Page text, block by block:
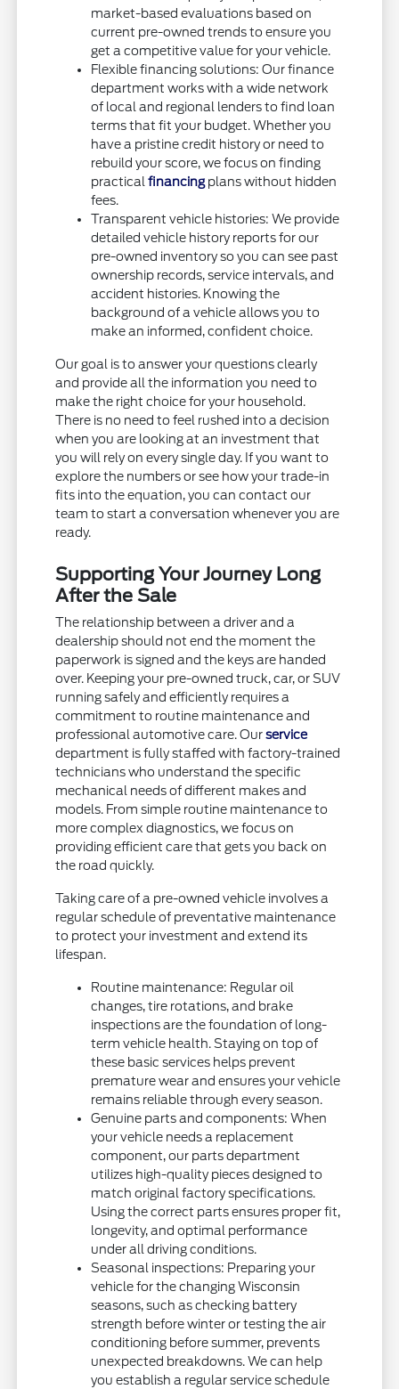
market-based evaluations based on
current pre-owned trends to ensure you
get a competitive value for your vehicle.
Flexible financing solutions: Our finance
department works with a wide network
of local and regional lenders to find loan
terms that fit your budget. Whether you
have a pristine credit history or need to
rebuild your score, we focus on finding
practicalfinancingplans without hidden
fees.
Transparent vehicle histories: We provide
detailed vehicle history reports for our
pre-owned inventory so you can see past
ownership records, service intervals, and
accident histories. Knowing the
background of a vehicle allows you to
make an informed, confident choice.
Our goal is to answer your questions clearly
and provide all the information you need to
make the right choice for your household.
There is no need to feel rushed into a decision
when you are looking at an investment that
you will rely on every single day. If you want to
explore the numbers or see how your trade-in
fits into the equation, you can contact our
team to start a conversation whenever you are
ready.
Supporting Your Journey Long
After the Sale
The relationship between a driver and a
dealership should not end the moment the
paperwork is signed and the keys are handed
over. Keeping your pre-owned truck, car, or SUV
running safely and efficiently requires a
commitment to routine maintenance and
professional automotive care. Ourservice
department is fully staffed with factory-trained
technicians who understand the specific
mechanical needs of different makes and
models. From simple routine maintenance to
more complex diagnostics, we focus on
providing efficient care that gets you back on
the road quickly.
Taking care of a pre-owned vehicle involves a
regular schedule of preventative maintenance
to protect your investment and extend its
lifespan.
Routine maintenance: Regular oil
changes, tire rotations, and brake
inspections are the foundation of long-
term vehicle health. Staying on top of
these basic services helps prevent
premature wear and ensures your vehicle
remains reliable through every season.
Genuine parts and components: When
your vehicle needs a replacement
component, our parts department
utilizes high-quality pieces designed to
match original factory specifications.
Using the correct parts ensures proper fit,
longevity, and optimal performance
under all driving conditions.
Seasonal inspections: Preparing your
vehicle for the changing Wisconsin
seasons, such as checking battery
strength before winter or testing the air
conditioning before summer, prevents
unexpected breakdowns. We can help
you establish a regular service schedule